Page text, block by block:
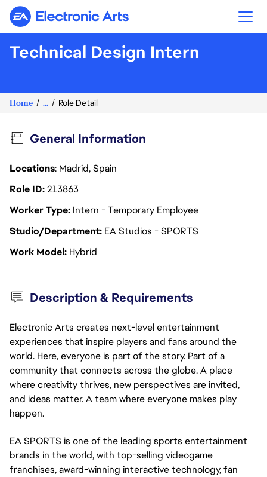
Electronic Arts
Technical Design Intern
Home ... Role Detail
General Information
Locations: Madrid, Spain
Role ID213863
Worker Type Intern - Temporary Employee
Studio/Department EA Studios - SPORTS
Work Model Hybrid
Description & Requirements
Electronic Arts creates next-level entertainment
experiences that inspire players and fans around the
world. Here, everyone is part of the story. Part of a
community that connects across the globe. A place
where creativity thrives, new perspectives are invited,
and ideas matter. A team where everyone makes play
happen.
EA SPORTS is one of the leading sports entertainment
brands in the world, with top-selling videogame
franchises, award-winning interactive technology, fan